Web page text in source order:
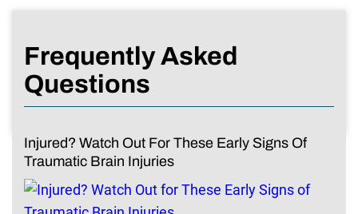
Frequently Asked
Questions
Injured? Watch Out For These Early Signs Of
Traumatic Brain Injuries